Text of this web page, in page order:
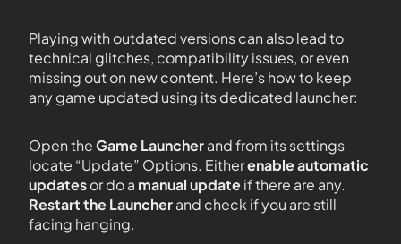
Playing with outdated versions can also lead to
technical glitches, compatibility issues, or even
missing out on new content. Here’s how to keep
any game updated using its dedicated launcher:
Open theGame Launcherand from its settings
locate “Update” Options. Eitherenable automatic
updatesor do a manual updateif there are any.
Restart the Launcherand check if you are still
facing hanging.